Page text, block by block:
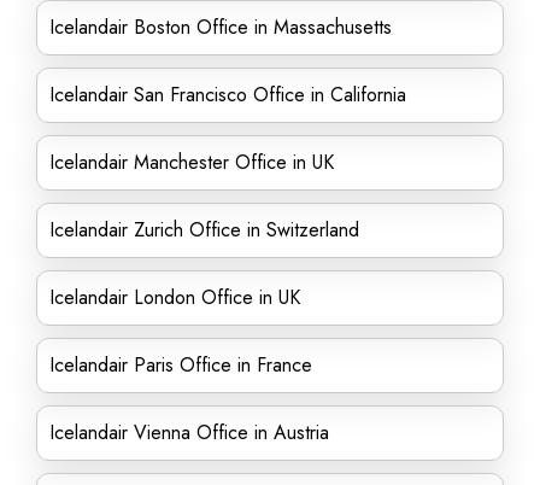
Icelandair Boston Office in Massachusetts
Icelandair San Francisco Office in California
Icelandair Manchester Office in UK
Icelandair Zurich Office in Switzerland
Icelandair London Office in UK
Icelandair Paris Office in France
Icelandair Vienna Office in Austria